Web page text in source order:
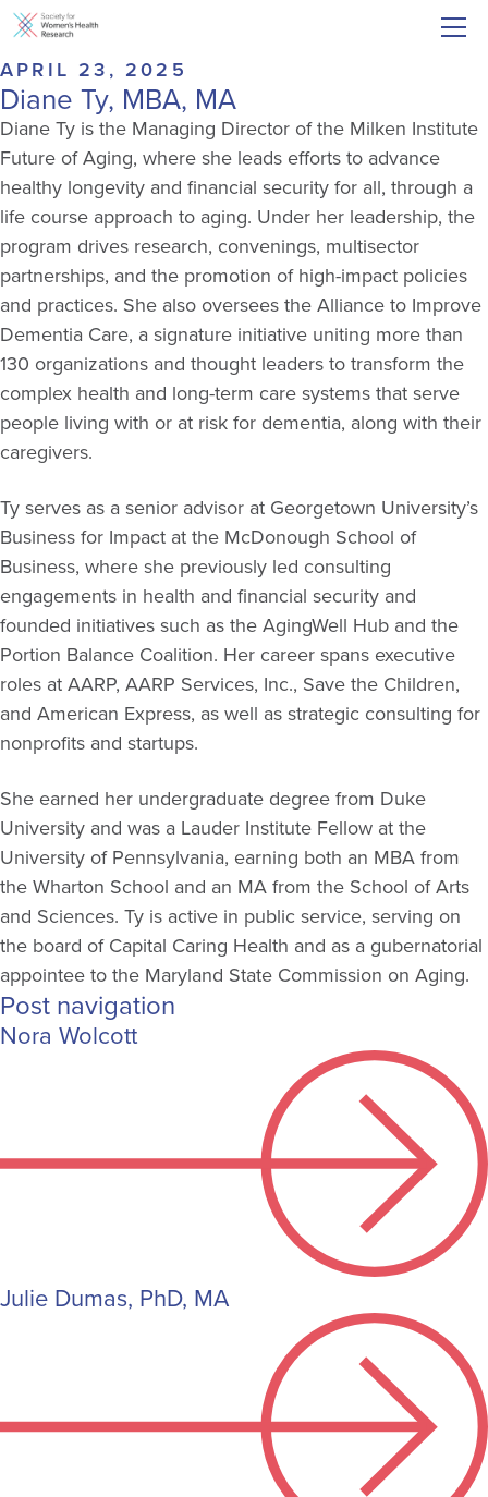
APRIL 23, 2025
Diane Ty, MBA, MA
Diane Ty is the Managing Director of the Milken Institute
Future of Aging, where she leads efforts to advance
healthy longevity and financial security for all, through a
life course approach to aging. Under her leadership, the
program drives research, convenings, multisector
partnerships, and the promotion of high-impact policies
and practices. She also oversees the Alliance to Improve
Dementia Care, a signature initiative uniting more than
130 organizations and thought leaders to transform the
complex health and long-term care systems that serve
people living with or at risk for dementia, along with their
caregivers.
Ty serves as a senior advisor at Georgetown University’s
Business for Impact at the McDonough School of
Business, where she previously led consulting
engagements in health and financial security and
founded initiatives such as the AgingWell Hub and the
Portion Balance Coalition. Her career spans executive
roles at AARP, AARP Services, Inc., Save the Children,
and American Express, as well as strategic consulting for
nonprofits and startups.
She earned her undergraduate degree from Duke
University and was a Lauder Institute Fellow at the
University of Pennsylvania, earning both an MBA from
the Wharton School and an MA from the School of Arts
and Sciences. Ty is active in public service, serving on
the board of Capital Caring Health and as a gubernatorial
appointee to the Maryland State Commission on Aging.
Post navigation
Nora Wolcott
Julie Dumas, PhD, MA